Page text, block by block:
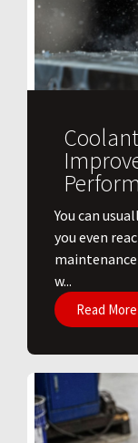
You can
you even
w...
Read More